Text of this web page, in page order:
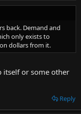
back. Demand and
only exists to
dollars from it.
itself or some other
Reply